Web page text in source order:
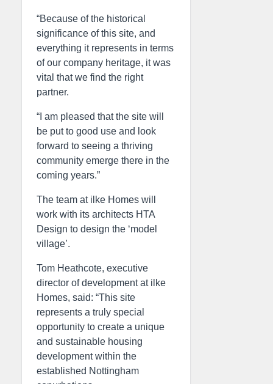
“Because of the historical
significance of this site, and
everything it represents in terms
of our company heritage, it was
vital that we find the right
partner.
“I am pleased that the site will
be put to good use and look
forward to seeing a thriving
community emerge there in the
coming years.”
The team at ilke Homes will
work with its architects HTA
Design to design the ‘model
village’.
Tom Heathcote, executive
director of development at ilke
Homes, said: “This site
represents a truly special
opportunity to create a unique
and sustainable housing
development within the
established Nottingham